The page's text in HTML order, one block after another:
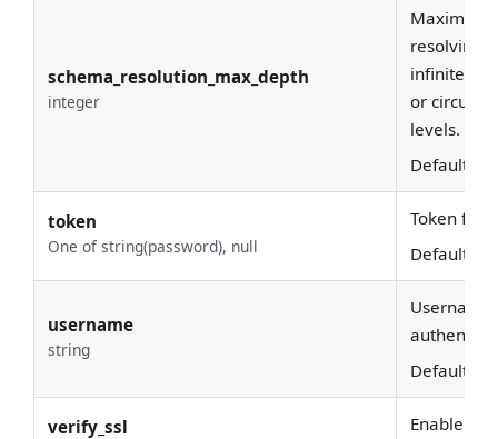
schema_resolution_max_depth
integer
Maximum
resolving
infinite
or circular
levels.
Default:
token
One of string(password), null
Token for
Default:
username
string
Username
Default:
verify_ssl
Enable